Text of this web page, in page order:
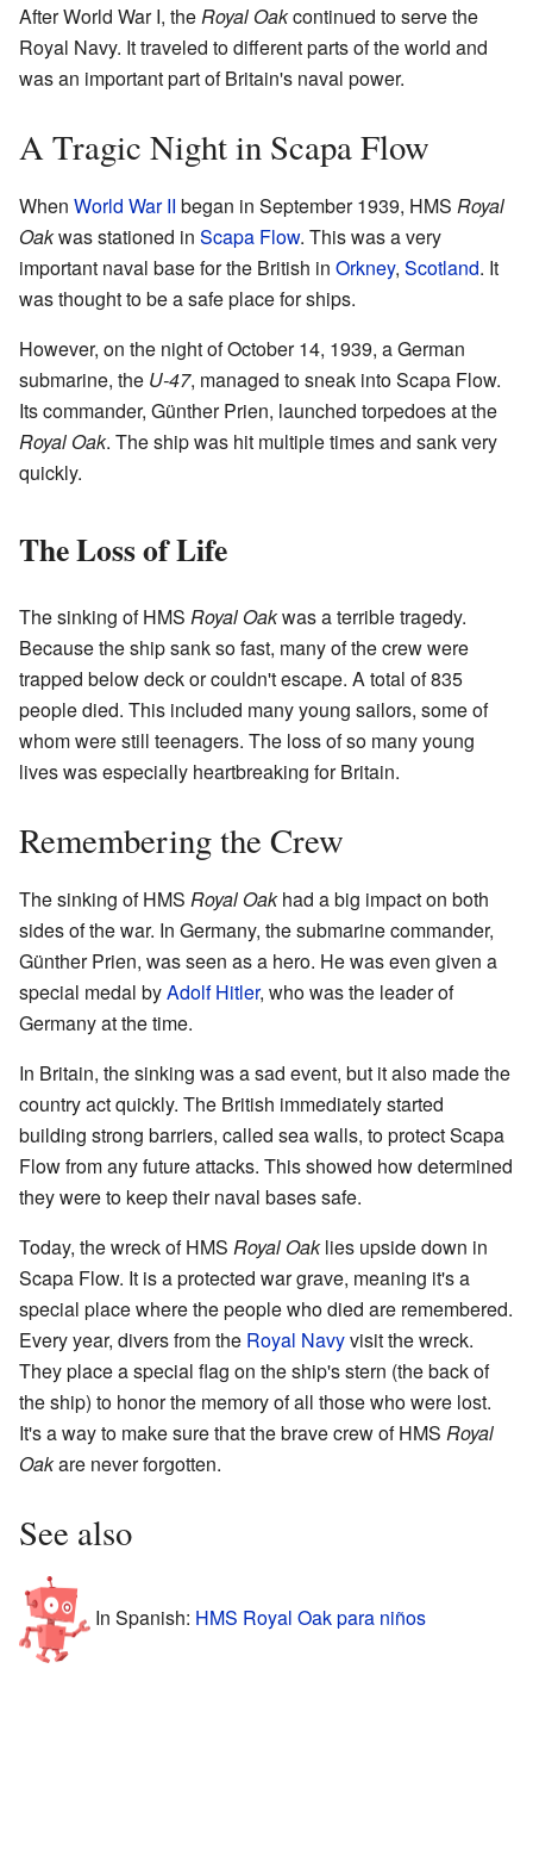
After World War I, the Royal Oakcontinued to serve the
Royal Navy. It traveled to different parts of the world and
was an important part of Britain's naval power.
A Tragic Night in Scapa Flow
When World War II began in September 1939, HMS Royal
Oakwas stationed in Scapa Flow. This was a very
important naval base for the British in Orkney, Scotland. It
was thought to be a safe place for ships.
However, on the night of October 14, 1939, a German
submarine, the U-47, managed to sneak into Scapa Flow.
Its commander, Günther Prien, launched torpedoes at the
Royal Oak. The ship was hit multiple times and sank very
quickly.
The Loss of Life
The sinking of HMS Royal Oakwas a terrible tragedy.
Because the ship sank so fast, many of the crew were
trapped below deck or couldn't escape. A total of 835
people died. This included many young sailors, some of
whom were still teenagers. The loss of so many young
lives was especially heartbreaking for Britain.
Remembering the Crew
The sinking of HMS Royal Oakhad a big impact on both
sides of the war. In Germany, the submarine commander,
Günther Prien, was seen as a hero. He was even given a
special medal byAdolf Hitler, who was the leader of
Germany at the time.
In Britain, the sinking was a sad event, but it also made the
country act quickly. The British immediately started
building strong barriers, called sea walls, to protect Scapa
Flow from any future attacks. This showed how determined
they were to keep their naval bases safe.
Today, the wreck of HMS Royal Oaklies upside down in
Scapa Flow. It is a protected war grave, meaning it's a
special place where the people who died are remembered.
Every year, divers from the Royal Navyvisit the wreck.
They place a special flag on the ship's stern (the back of
the ship) to honor the memory of all those who were lost.
It's a way to make sure that the brave crew of HMS Royal
Oakare never forgotten.
See also
In Spanish: HMS Royal Oak para niños